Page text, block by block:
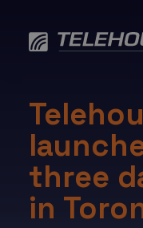
content
three
in